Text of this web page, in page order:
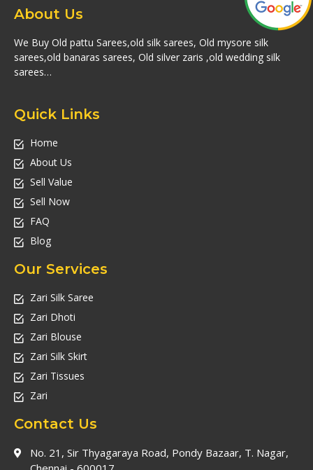
About Us
We Buy Old pattu Sarees,old silk sarees, Old mysore silk
sarees,old banaras sarees, Old silver zaris ,old wedding silk
sarees…
Quick Links
Home
About Us
Sell Value
Sell Now
FAQ
Blog
Our Services
Zari Silk Saree
Zari Dhoti
Zari Blouse
Zari Silk Skirt
Zari Tissues
Zari
Contact Us
No. 21, Sir Thyagaraya Road, Pondy Bazaar, T. Nagar,